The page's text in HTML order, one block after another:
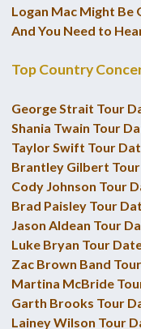
Logan Mac Might Be
And You Need to
Top Country
George Strait Tour
Shania Twain Tour
Taylor Swift Tour
Brantley Gilbert
Cody Johnson Tour
Brad Paisley Tour
Jason Aldean Tour
Luke Bryan Tour
Zac Brown Band
Martina McBride
Garth Brooks Tour
Lainey Wilson Tour